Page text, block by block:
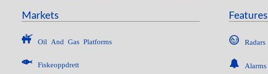
Markets
Oil And Gas Platforms
Fiskeoppdrett
Features
Radars
Alarms